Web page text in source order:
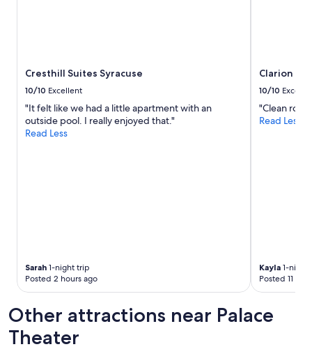
v
s
e
e
n
r
k
n
g
w
a
Cresthill Suites Syracuse
10/10 Excellent
"It felt like we had a little apartment with an
outside pool. I really enjoyed that."
Read Less
Sarah 1-night trip
Posted 2 hours ago
Clarion
10/10
"Clean
Read Less
Kayla 1-night
Posted 11
Other attractions near Palace
Theater